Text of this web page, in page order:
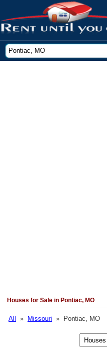
Houses for Sale in Pontiac, MO
All » Missouri » Pontiac, MO